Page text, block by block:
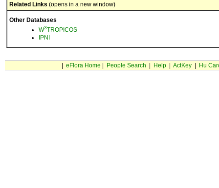
Related Links (opens in a new window)
Other Databases
W3TROPICOS
IPNI
eFlora Home People Search Help| ActKey| Hu